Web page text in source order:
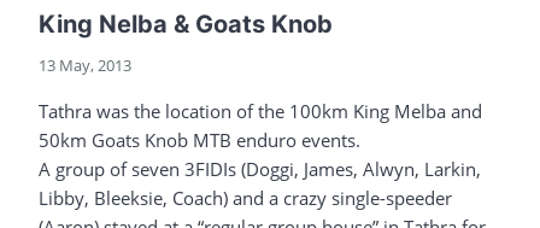
King Nelba & Goats Knob
13 May, 2013
Tathra was the location of the 100km King Melba and
50km Goats Knob MTB enduro events.
A group of seven 3FIDIs (Doggi, James, Alwyn, Larkin,
Libby, Bleeksie, Coach) and a crazy single-speeder